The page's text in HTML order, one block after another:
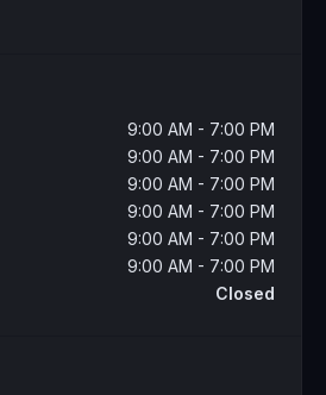
9:00 AM - 7:00 PM
9:00 AM - 7:00 PM
9:00 AM - 7:00 PM
9:00 AM - 7:00 PM
9:00 AM - 7:00 PM
9:00 AM - 7:00 PM
Closed